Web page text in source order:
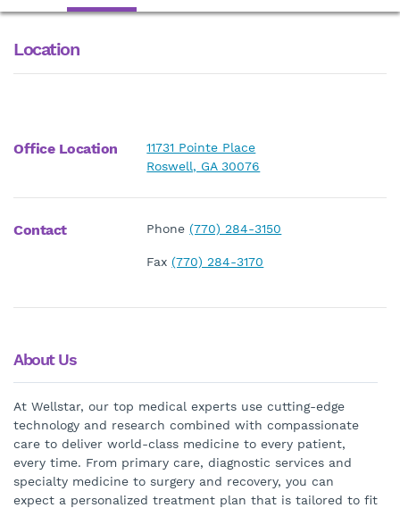
Location
About Us
At Wellstar, our top medical experts use cutting-edge
technology and research combined with compassionate
care to deliver world-class medicine to every patient,
every time. From primary care, diagnostic services and
specialty medicine to surgery and recovery, you can
expect a personalized treatment plan that is tailored to fit
Office Location
11731 Pointe Place
Roswell, GA 30076
Contact Phone(770) 284-3150
Fax(770) 284-3170